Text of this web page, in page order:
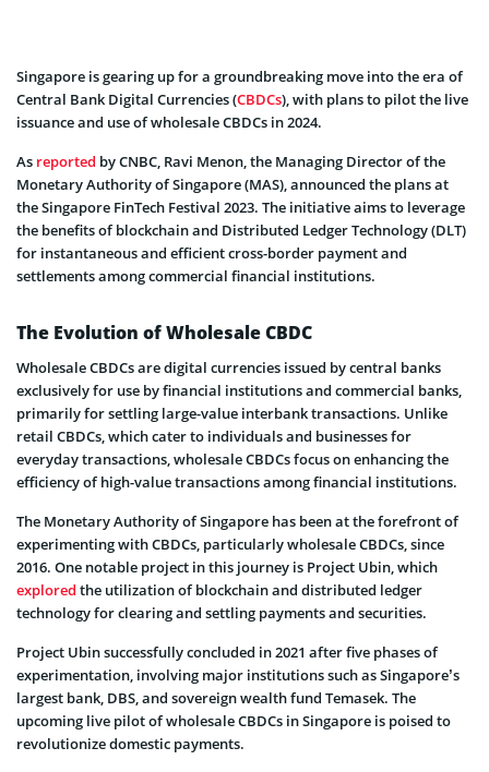
Singapore is gearing up for a groundbreaking move into the era of
Central Bank Digital Currencies (CBDCs), with plans to pilot the live
issuance and use of wholesale CBDCs in 2024.
As reported by CNBC, Ravi Menon, the Managing Director of the
Monetary Authority of Singapore (MAS), announced the plans at
the Singapore FinTech Festival 2023. The initiative aims to leverage
the benefits of blockchain and Distributed Ledger Technology (DLT)
for instantaneous and efficient cross-border payment and
settlements among commercial financial institutions.
The Evolution of Wholesale CBDC
Wholesale CBDCs are digital currencies issued by central banks
exclusively for use by financial institutions and commercial banks,
primarily for settling large-value interbank transactions. Unlike
retail CBDCs, which cater to individuals and businesses for
everyday transactions, wholesale CBDCs focus on enhancing the
efficiency of high-value transactions among financial institutions.
The Monetary Authority of Singapore has been at the forefront of
experimenting with CBDCs, particularly wholesale CBDCs, since
2016. One notable project in this journey is Project Ubin, which
explored the utilization of blockchain and distributed ledger
technology for clearing and settling payments and securities.
Project Ubin successfully concluded in 2021 after five phases of
experimentation, involving major institutions such as Singapore’s
largest bank, DBS, and sovereign wealth fund Temasek. The
upcoming live pilot of wholesale CBDCs in Singapore is poised to
revolutionize domestic payments.